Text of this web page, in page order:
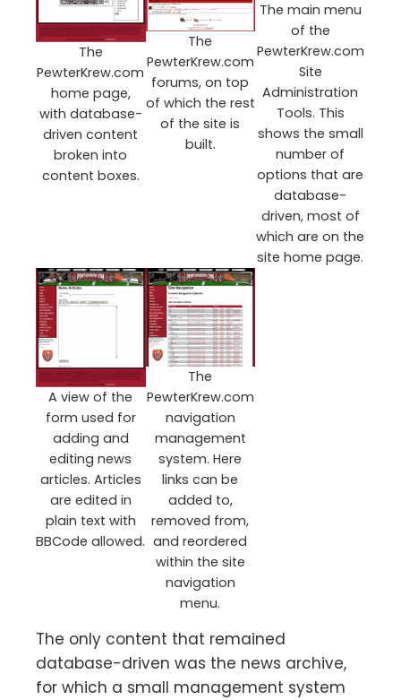
The
PewterKrew.com
home page,
with database-
driven content
broken into
content boxes.
The
PewterKrew.com
forums, on top
of which the rest
of the site is
built.
The main menu
of the
PewterKrew.com
Site
Administration
Tools. This
shows the small
number of
options that are
database-
driven, most of
which are on the
site home page.
A view of the
form used for
adding and
editing news
articles. Articles
are edited in
plain text with
BBCode allowed.
The
PewterKrew.com
navigation
management
system. Here
links can be
added to,
removed from,
and reordered
within the site
navigation
menu.
The only content that remained
database-driven was the news archive,
for which a small management system